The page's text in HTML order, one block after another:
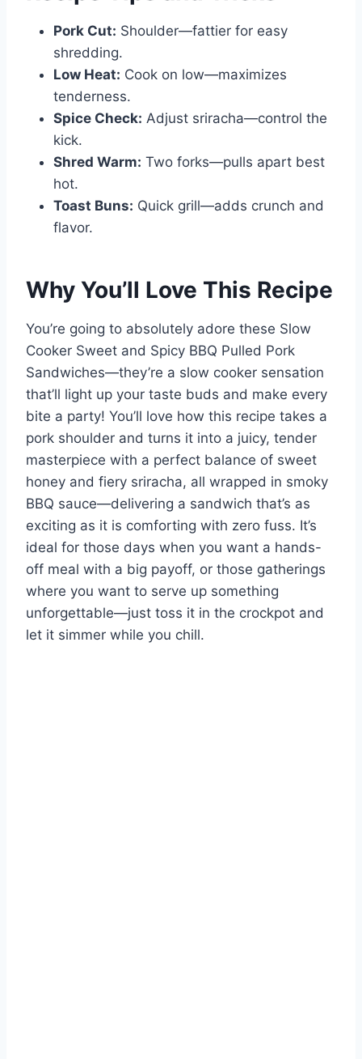
Pork Cut: Shoulder—fattier for easy
shredding.
Low Heat: Cook on low—maximizes
tenderness.
Spice Check: Adjust sriracha—control the
kick.
Shred Warm: Two forks—pulls apart best
hot.
Toast Buns: Quick grill—adds crunch and
flavor.
Why You’ll Love This Recipe
You’re going to absolutely adore these Slow
Cooker Sweet and Spicy BBQ Pulled Pork
Sandwiches—they’re a slow cooker sensation
that’ll light up your taste buds and make every
bite a party! You’ll love how this recipe takes a
pork shoulder and turns it into a juicy, tender
masterpiece with a perfect balance of sweet
honey and fiery sriracha, all wrapped in smoky
BBQ sauce—delivering a sandwich that’s as
exciting as it is comforting with zero fuss. It’s
ideal for those days when you want a hands-
off meal with a big payoff, or those gatherings
where you want to serve up something
unforgettable—just toss it in the crockpot and
let it simmer while you chill.